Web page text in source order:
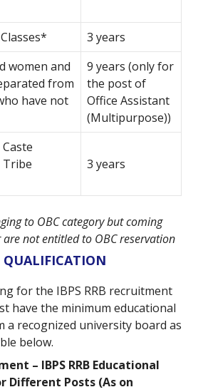
3 years
women and
from
have not
9 years (only for
the post of
Office Assistant
(Multipurpose))
Tribe
3 years
to OBC category but coming
not entitled to OBC reservation
for the IBPS RRB recruitment
have the minimum educational
a recognized university board as
below.
– IBPS RRB Educational
Different Posts (As on